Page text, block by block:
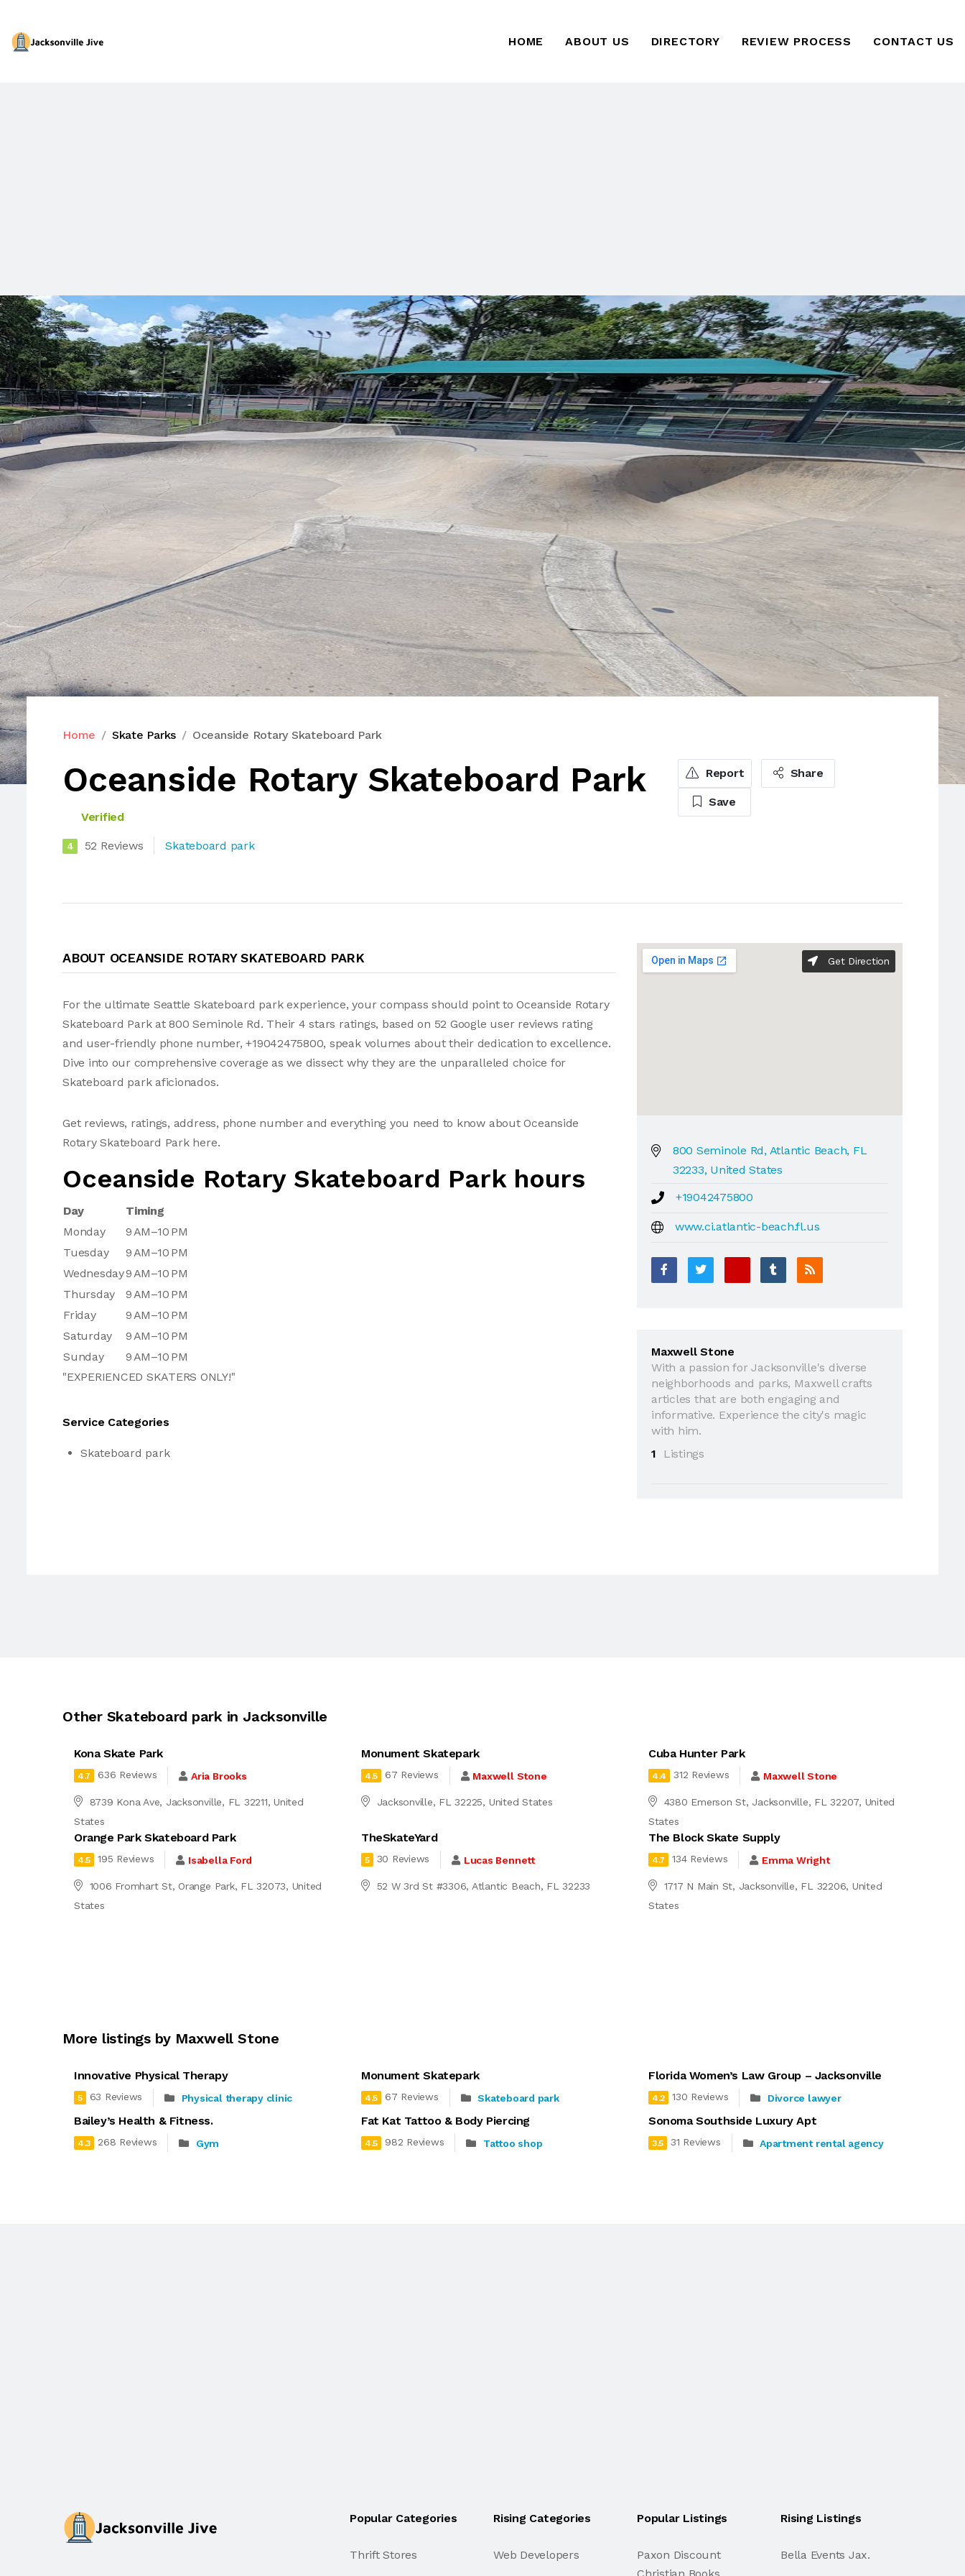
HOME ABOUT US DIRECTORY REVIEW PROCESS CONTACT US
Home Skate Parks Oceanside Rotary Skateboard Park
Oceanside Rotary Skateboard Park
Verified
4 52 Reviews Skateboard park
Report Share
Save
ABOUT OCEANSIDE ROTARY SKATEBOARD PARK
For the ultimate Seattle Skateboard park experience, your compass should point to Oceanside Rotary
Skateboard Park at 800 Seminole Rd. Their 4 stars ratings, based on 52 Google user reviews rating
and user-friendly phone number, +19042475800, speak volumes about their dedication to excellence.
Dive into our comprehensive coverage as we dissect why they are the unparalleled choice for
Skateboard park aficionados.
Get reviews, ratings, address, phone number and everything you need to know about Oceanside
Rotary Skateboard Park here.
Oceanside Rotary Skateboard Park hours
Day
Timing
Monday
9 AM–10 PM
Tuesday
9 AM–10 PM
Wednesday9 AM–10 PM
Thursday
9 AM–10 PM
Friday
9 AM–10 PM
Saturday
9 AM–10 PM
Sunday
9 AM–10 PM
"EXPERIENCED SKATERS ONLY!"
Service Categories
Skateboard park
Get Direction
800 Seminole Rd, Atlantic Beach, FL
32233, United States
+19042475800
www.ci.atlantic-beach.fl.us
Maxwell Stone
With a passion for Jacksonville's diverse
neighborhoods and parks, Maxwell crafts
articles that are both engaging and
informative. Experience the city's magic
with him.
1
Listings
Other Skateboard park in Jacksonville
Kona Skate Park
4.7 636 Reviews Aria Brooks
8739 Kona Ave, Jacksonville, FL 32211, United
States
Monument Skatepark
4.5 67 Reviews Maxwell Stone
Jacksonville, FL 32225, United States
Cuba Hunter Park
4.4 312 Reviews Maxwell Stone
4380 Emerson St, Jacksonville, FL 32207, United
States
Orange Park Skateboard Park
4.5 195 Reviews Isabella Ford
1006 Fromhart St, Orange Park, FL 32073, United
States
TheSkateYard
5 30 Reviews Lucas Bennett
52 W 3rd St #3306, Atlantic Beach, FL 32233
The Block Skate Supply
4.7 134 Reviews Emma Wright
1717 N Main St, Jacksonville, FL 32206, United
States
More listings by Maxwell Stone
Innovative Physical Therapy
5 63 Reviews Physical therapy clinic
Monument Skatepark
4.5 67 Reviews Skateboard park
Florida Women’s Law Group – Jacksonville
4.2 130 Reviews Divorce lawyer
Bailey’s Health & Fitness.
4.3 268 Reviews Gym
Fat Kat Tattoo & Body Piercing
4.5 982 Reviews Tattoo shop
Sonoma Southside Luxury Apt
3.5 31 Reviews Apartment rental agency
Popular Categories
Thrift Stores
Rising Categories
Web Developers
Popular Listings
Paxon Discount
Rising Listings
Bella Events Jax.